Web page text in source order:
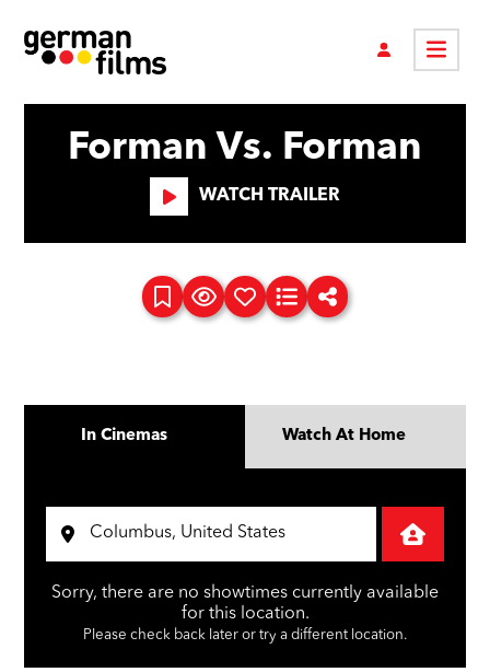
Forman Vs. Forman
WATCH TRAILER
In Cinemas Watch At Home
Sorry, there are no showtimes currently available
for this location.
Please check back later or try a different location.